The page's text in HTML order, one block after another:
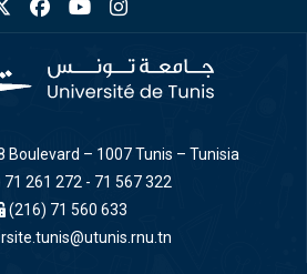
Boulevard – 1007 Tunis – Tunisia
71 261 272 - 71 567 322
(216) 71 560 633